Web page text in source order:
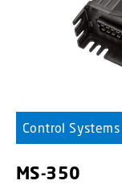
Control Systems
MS-350